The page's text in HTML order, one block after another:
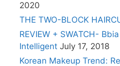
2020
THE TWO-BLOCK
REVIEW + SWATCH-
Intelligent July 17, 2018
Korean Makeup Trend: